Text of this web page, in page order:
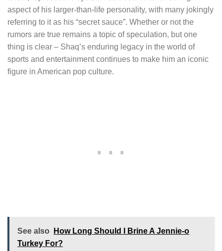
aspect of his larger-than-life personality, with many jokingly
referring to it as his “secret sauce”. Whether or not the
rumors are true remains a topic of speculation, but one
thing is clear – Shaq’s enduring legacy in the world of
sports and entertainment continues to make him an iconic
figure in American pop culture.
See also
How Long Should I Brine A Jennie-o
Turkey For?